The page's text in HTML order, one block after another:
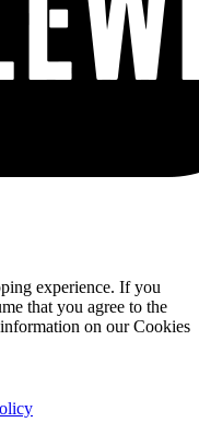
experience. If you
that you agree to the
on our Cookies